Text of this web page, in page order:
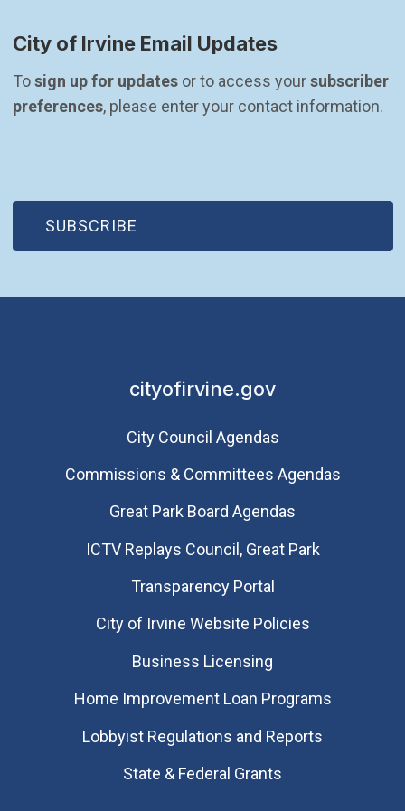
5:30 p.m.
CANCELED -
Community & Library
Services Commission
Saturday August 8, 2026
City of Irvine Email Updates
To sign up for updates or to access your subscriber
preferences, please enter your contact information.
SUBSCRIBE
(OPEN IN NEW WINDOW)
cityofirvine.gov
City Council Agendas
Commissions & Committees Agendas
Great Park Board Agendas
​ICTV Replays Council, Great Park
Transparency Portal
City of Irvine Website Policies
Business Licensing
Home Improvement Loan Programs
Lobbyist Regulations and Reports
State & Federal Grants